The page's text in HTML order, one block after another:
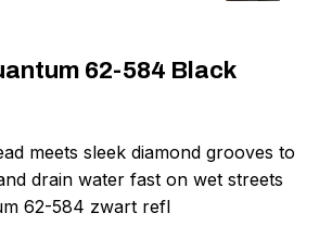
62-584 Black
meets sleek diamond grooves to
drain water fast on wet streets
62-584 zwart refl